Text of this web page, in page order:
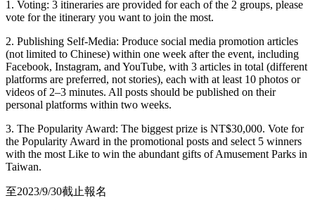
1. Voting: 3 itineraries are provided for each of the 2 groups, please
vote for the itinerary you want to join the most.
2. Publishing Self-Media: Produce social media promotion articles
(not limited to Chinese) within one week after the event, including
Facebook, Instagram, and YouTube, with 3 articles in total (different
platforms are preferred, not stories), each with at least 10 photos or
videos of 2–3 minutes. All posts should be published on their
personal platforms within two weeks.
3. The Popularity Award: The biggest prize is NT$30,000. Vote for
the Popularity Award in the promotional posts and select 5 winners
with the most Like to win the abundant gifts of Amusement Parks in
Taiwan.
至2023/9/30截止報名